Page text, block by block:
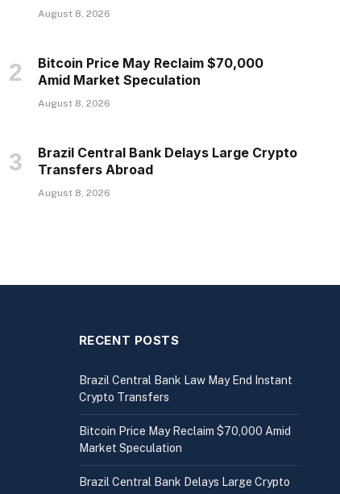
August 8, 2026
Bitcoin Price May Reclaim $70,000
Amid Market Speculation
August 8, 2026
Brazil Central Bank Delays Large Crypto
Transfers Abroad
August 8, 2026
RECENT POSTS
Brazil Central Bank Law May End Instant
Crypto Transfers
Bitcoin Price May Reclaim $70,000 Amid
Market Speculation
Brazil Central Bank Delays Large Crypto